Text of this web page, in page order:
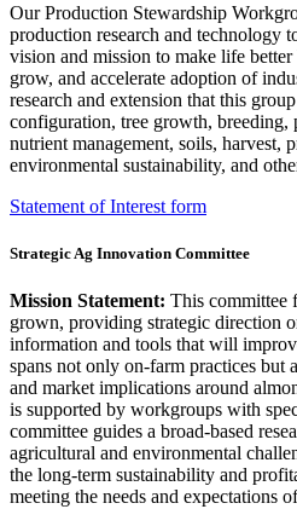
Our Production Stewardship
production research and technology
vision and mission to make life
grow, and accelerate adoption of
research and extension that this
configuration, tree growth, breeding,
nutrient management, soils, harvest,
environmental sustainability, and
Statement of Interest form
Strategic Ag Innovation Committee
Mission Statement: This committee
grown, providing strategic direction
information and tools that will
spans not only on-farm practices but
and market implications around
is supported by workgroups with
committee guides a broad-based
agricultural and environmental
the long-term sustainability and
meeting the needs and expectations